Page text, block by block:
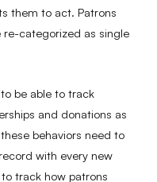
them to act. Patrons
re-categorized as single
be able to track
and donations as
behaviors need to
with every new
track how patrons